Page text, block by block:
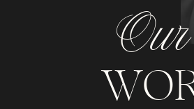
Our